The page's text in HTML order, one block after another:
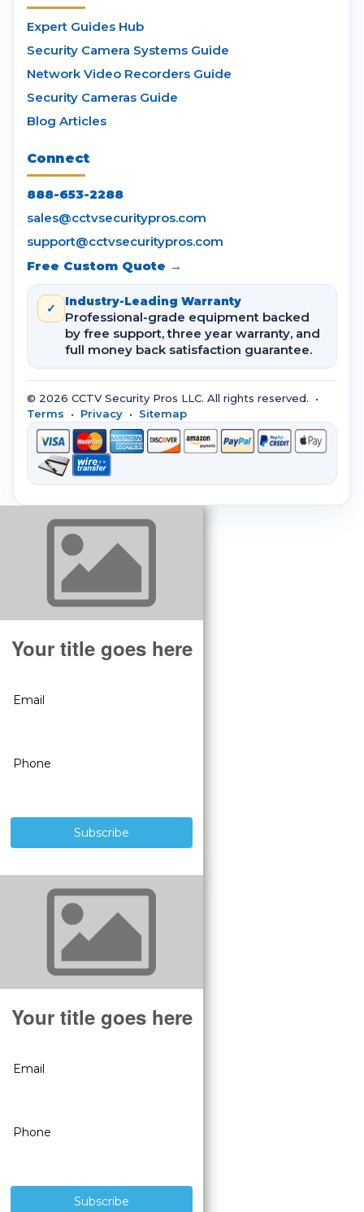
Expert Guides Hub
Security Camera Systems Guide
Network Video Recorders Guide
Security Cameras Guide
Blog Articles
Connect
888-653-2288
sales@cctvsecuritypros.com
support@cctvsecuritypros.com
Free Custom Quote →
✓ Industry-Leading Warranty
Professional-grade equipment backed
by free support, three year warranty, and
full money back satisfaction guarantee.
© 2026 CCTV Security Pros LLC. All rights reserved. •
Terms • Privacy • Sitemap